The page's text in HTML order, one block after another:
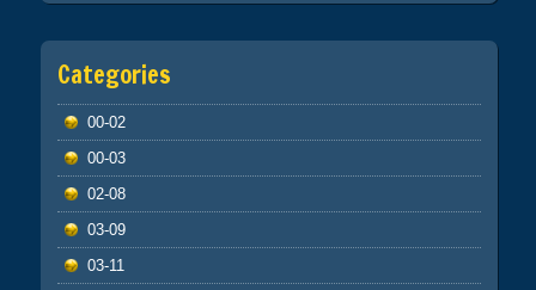
Categories
00-02
00-03
02-08
03-09
03-11